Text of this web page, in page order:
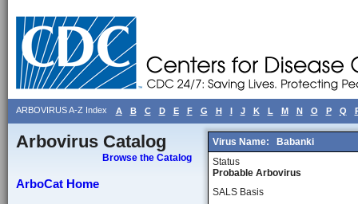
ARBOVIRUS A-Z Index A B C D E F G H I J K L M N O P Q
Arbovirus Catalog
Browse the Catalog
ArboCat Home
Virus Name:
Babanki
Status
Probable Arbovirus
SALS Basis